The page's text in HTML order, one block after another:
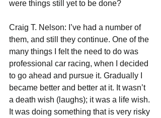
were things still yet to be done?
Craig T. Nelson: I’ve had a number of
them, and still they continue. One of the
many things I felt the need to do was
professional car racing, when I decided
to go ahead and pursue it. Gradually I
became better and better at it. It wasn’t
a death wish (laughs); it was a life wish.
It was doing something that is very risky